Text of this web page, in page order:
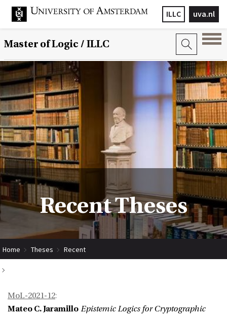
uva.nl
ILLC
Master of Logic / ILLC
Recent Theses
Home Theses Recent
Proofs
MoL-2021-12:
Mateo C. Jaramillo Epistemic Logics for Cryptographic